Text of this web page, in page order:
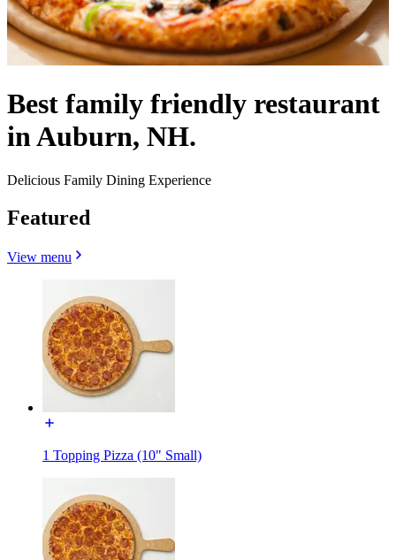
Best family friendly restaurant
in Auburn, NH.
Delicious Family Dining Experience
Featured
View menu
1 Topping Pizza (10" Small)